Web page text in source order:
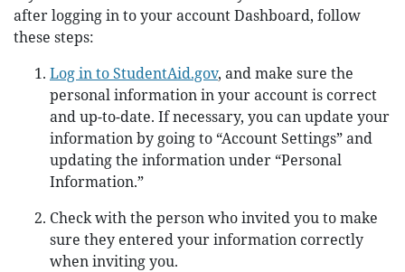
after logging in to your account Dashboard, follow
these steps:
Log in to StudentAid.gov, and make sure the
personal information in your account is correct
and up-to-date. If necessary, you can update your
information by going to “Account Settings” and
updating the information under “Personal
Information.”
Check with the person who invited you to make
sure they entered your information correctly
when inviting you.